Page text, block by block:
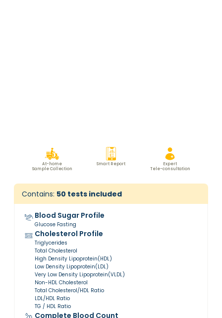
At-home
Sample Collection
Smart Report
Expert
Tele-consultation
Contains: 50 tests included
Blood Sugar Profile
Glucose Fasting
Cholesterol Profile
Triglycerides
Total Cholesterol
High Density Lipoprotein(HDL)
Low Density Lipoprotein(LDL)
Very Low Density Lipoprotein(VLDL)
Non-HDL Cholesterol
Total Cholesterol/HDL Ratio
LDL/HDL Ratio
TG / HDL Ratio
Complete Blood Count